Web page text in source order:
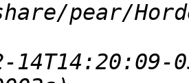
14T14:20:09-